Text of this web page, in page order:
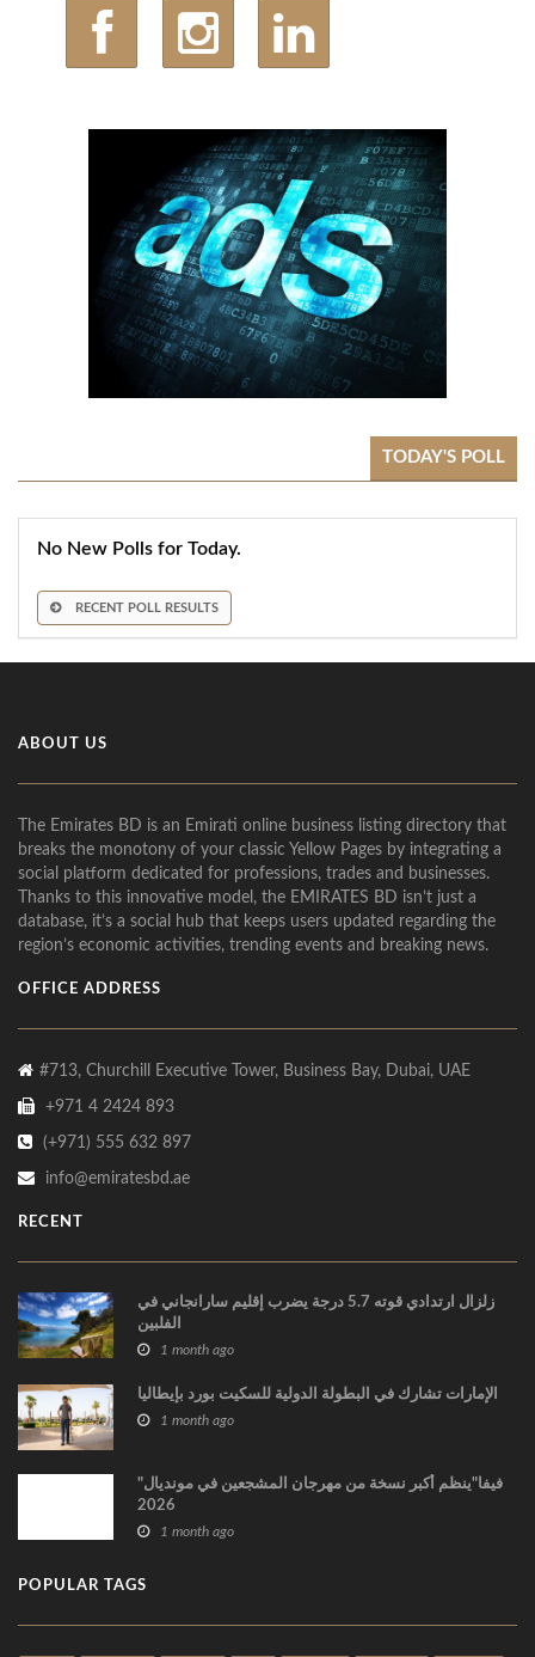
TODAY'S POLL
No New Polls for Today.
RECENT POLL RESULTS
ABOUT US
The Emirates BD is an Emirati online business listing directory that
breaks the monotony of your classic Yellow Pages by integrating a
social platform dedicated for professions, trades and businesses.
Thanks to this innovative model, the EMIRATES BD isn’t just a
database, it’s a social hub that keeps users updated regarding the
region’s economic activities, trending events and breaking news.
OFFICE ADDRESS
#713, Churchill Executive Tower, Business Bay, Dubai, UAE
+971 4 2424 893
(+971) 555 632 897
info@emiratesbd.ae
RECENT
زلزال ارتدادي قوته 5.7 درجة يضرب إقليم سارانجاني في
الفلبين
1 month ago
الإمارات تشارك في البطولة الدولية للسكيت بورد بإيطاليا
1 month ago
"فيفا"ينظم أكبر نسخة من مهرجان المشجعين في مونديال
2026
1 month ago
POPULAR TAGS